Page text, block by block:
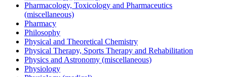
Pharmacology, Toxicology and Pharmaceutics
(miscellaneous)
Pharmacy
Philosophy
Physical and Theoretical Chemistry
Physical Therapy, Sports Therapy and Rehabilitation
Physics and Astronomy (miscellaneous)
Physiology